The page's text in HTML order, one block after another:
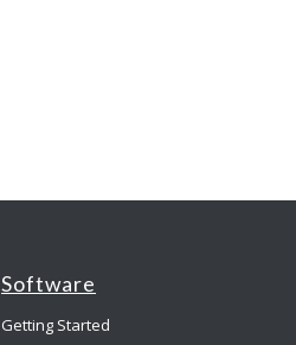
Software
Getting Started